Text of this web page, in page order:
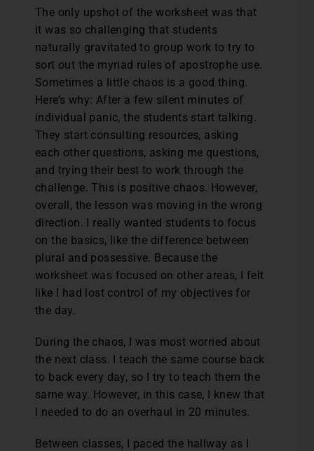
The only upshot of the worksheet was that
it was so challenging that students
naturally gravitated to group work to try to
sort out the myriad rules of apostrophe use.
Sometimes a little chaos is a good thing.
Here’s why: After a few silent minutes of
individual panic, the students start talking.
They start consulting resources, asking
each other questions, asking me questions,
and trying their best to work through the
challenge. This is positive chaos. However,
overall, the lesson was moving in the wrong
direction. I really wanted students to focus
on the basics, like the difference between
plural and possessive. Because the
worksheet was focused on other areas, I felt
like I had lost control of my objectives for
the day.
During the chaos, I was most worried about
the next class. I teach the same course back
to back every day, so I try to teach them the
same way. However, in this case, I knew that
I needed to do an overhaul in 20 minutes.
Between classes, I paced the hallway as I